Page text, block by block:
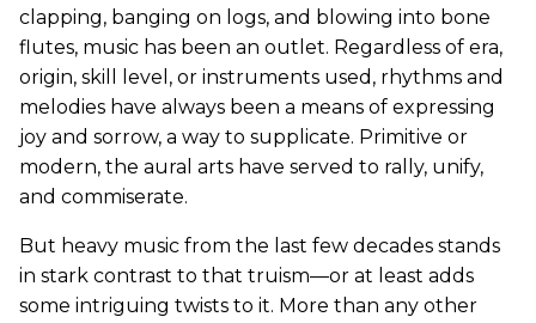
clapping, banging on logs, and blowing into bone
flutes, music has been an outlet. Regardless of era,
origin, skill level, or instruments used, rhythms and
melodies have always been a means of expressing
joy and sorrow, a way to supplicate. Primitive or
modern, the aural arts have served to rally, unify,
and commiserate.
But heavy music from the last few decades stands
in stark contrast to that truism—or at least adds
some intriguing twists to it. More than any other